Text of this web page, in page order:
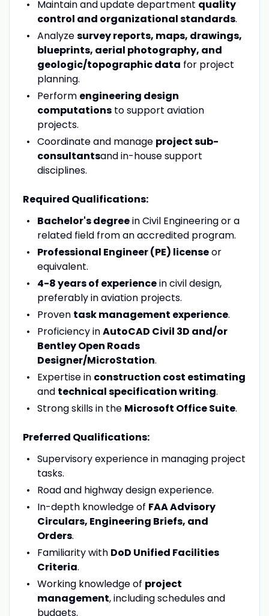
Maintain and update department quality
control and organizational standards.
Analyzesurvey reports, maps, drawings,
blueprints, aerial photography, and
geologic/topographic data for project
planning.
Perform engineering design
computationsto support aviation
projects.
Coordinate and manage project sub-
consultantsand in-house support
disciplines.
Required Qualifications:
Bachelor's degreein Civil Engineering or a
related field from an accredited program.
Professional Engineer (PE) licenseor
equivalent.
4-8 years of experiencein civil design,
preferably in aviation projects.
Proven task management experience.
Proficiency inAutoCAD Civil 3D and/or
Bentley Open Roads
Designer/MicroStation.
Expertise in construction cost estimating
and technical specification writing.
Strong skills in the Microsoft Office Suite.
Preferred Qualifications:
Supervisory experience in managing project
tasks.
Road and highway design experience.
In-depth knowledge of FAA Advisory
Circulars, Engineering Briefs, and
Orders.
Familiarity with DoD Unified Facilities
Criteria.
Working knowledge of project
management, including schedules and
budgets.